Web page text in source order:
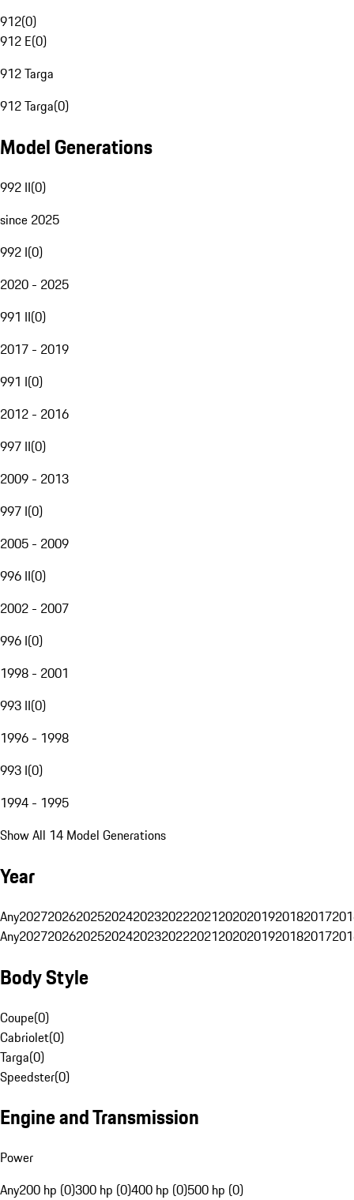
912(0)
912 E(0)
912 Targa
912 Targa(0)
Model Generations
992 II(0)
since 2025
992 I(0)
2020 - 2025
991 II(0)
2017 - 2019
991 I(0)
2012 - 2016
997 II(0)
2009 - 2013
997 I(0)
2005 - 2009
996 II(0)
2002 - 2007
996 I(0)
1998 - 2001
993 II(0)
1996 - 1998
993 I(0)
1994 - 1995
Show All 14 Model Generations
Year
Any20272026202520242023202220212020201920182017
Any20272026202520242023202220212020201920182017
Body Style
Coupe(0)
Cabriolet(0)
Targa(0)
Speedster(0)
Engine and Transmission
Power
Any200 hp (0)300 hp (0)400 hp (0)500 hp (0)